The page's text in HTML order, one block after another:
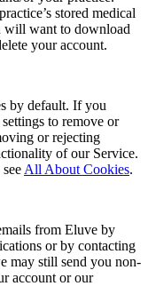
stored medical
will want to download
your account.
by default. If you
to remove or
or rejecting
of our Service.
All About Cookies.
from Eluve by
or by contacting
may still send you non-
account or our